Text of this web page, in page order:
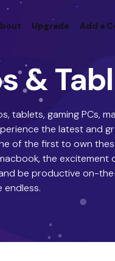
Upgrade Add a
&
tablets, gaming PCs,
the latest and
of the first to own
the
be productive on-
endless.